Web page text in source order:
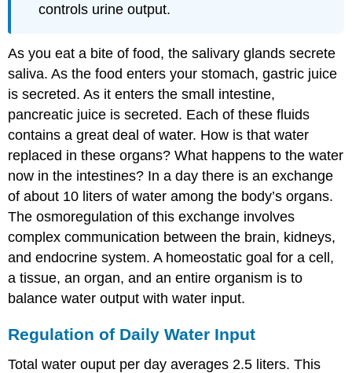
controls urine output.
As you eat a bite of food, the salivary glands secrete
saliva. As the food enters your stomach, gastric juice
is secreted. As it enters the small intestine,
pancreatic juice is secreted. Each of these fluids
contains a great deal of water. How is that water
replaced in these organs? What happens to the water
now in the intestines? In a day there is an exchange
of about 10 liters of water among the body’s organs.
The osmoregulation of this exchange involves
complex communication between the brain, kidneys,
and endocrine system. A homeostatic goal for a cell,
a tissue, an organ, and an entire organism is to
balance water output with water input.
Regulation of Daily Water Input
Total water ouput per day averages 2.5 liters. This